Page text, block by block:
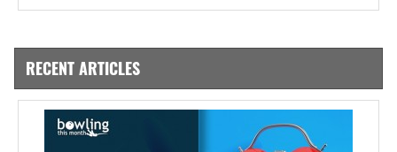
RECENT ARTICLES